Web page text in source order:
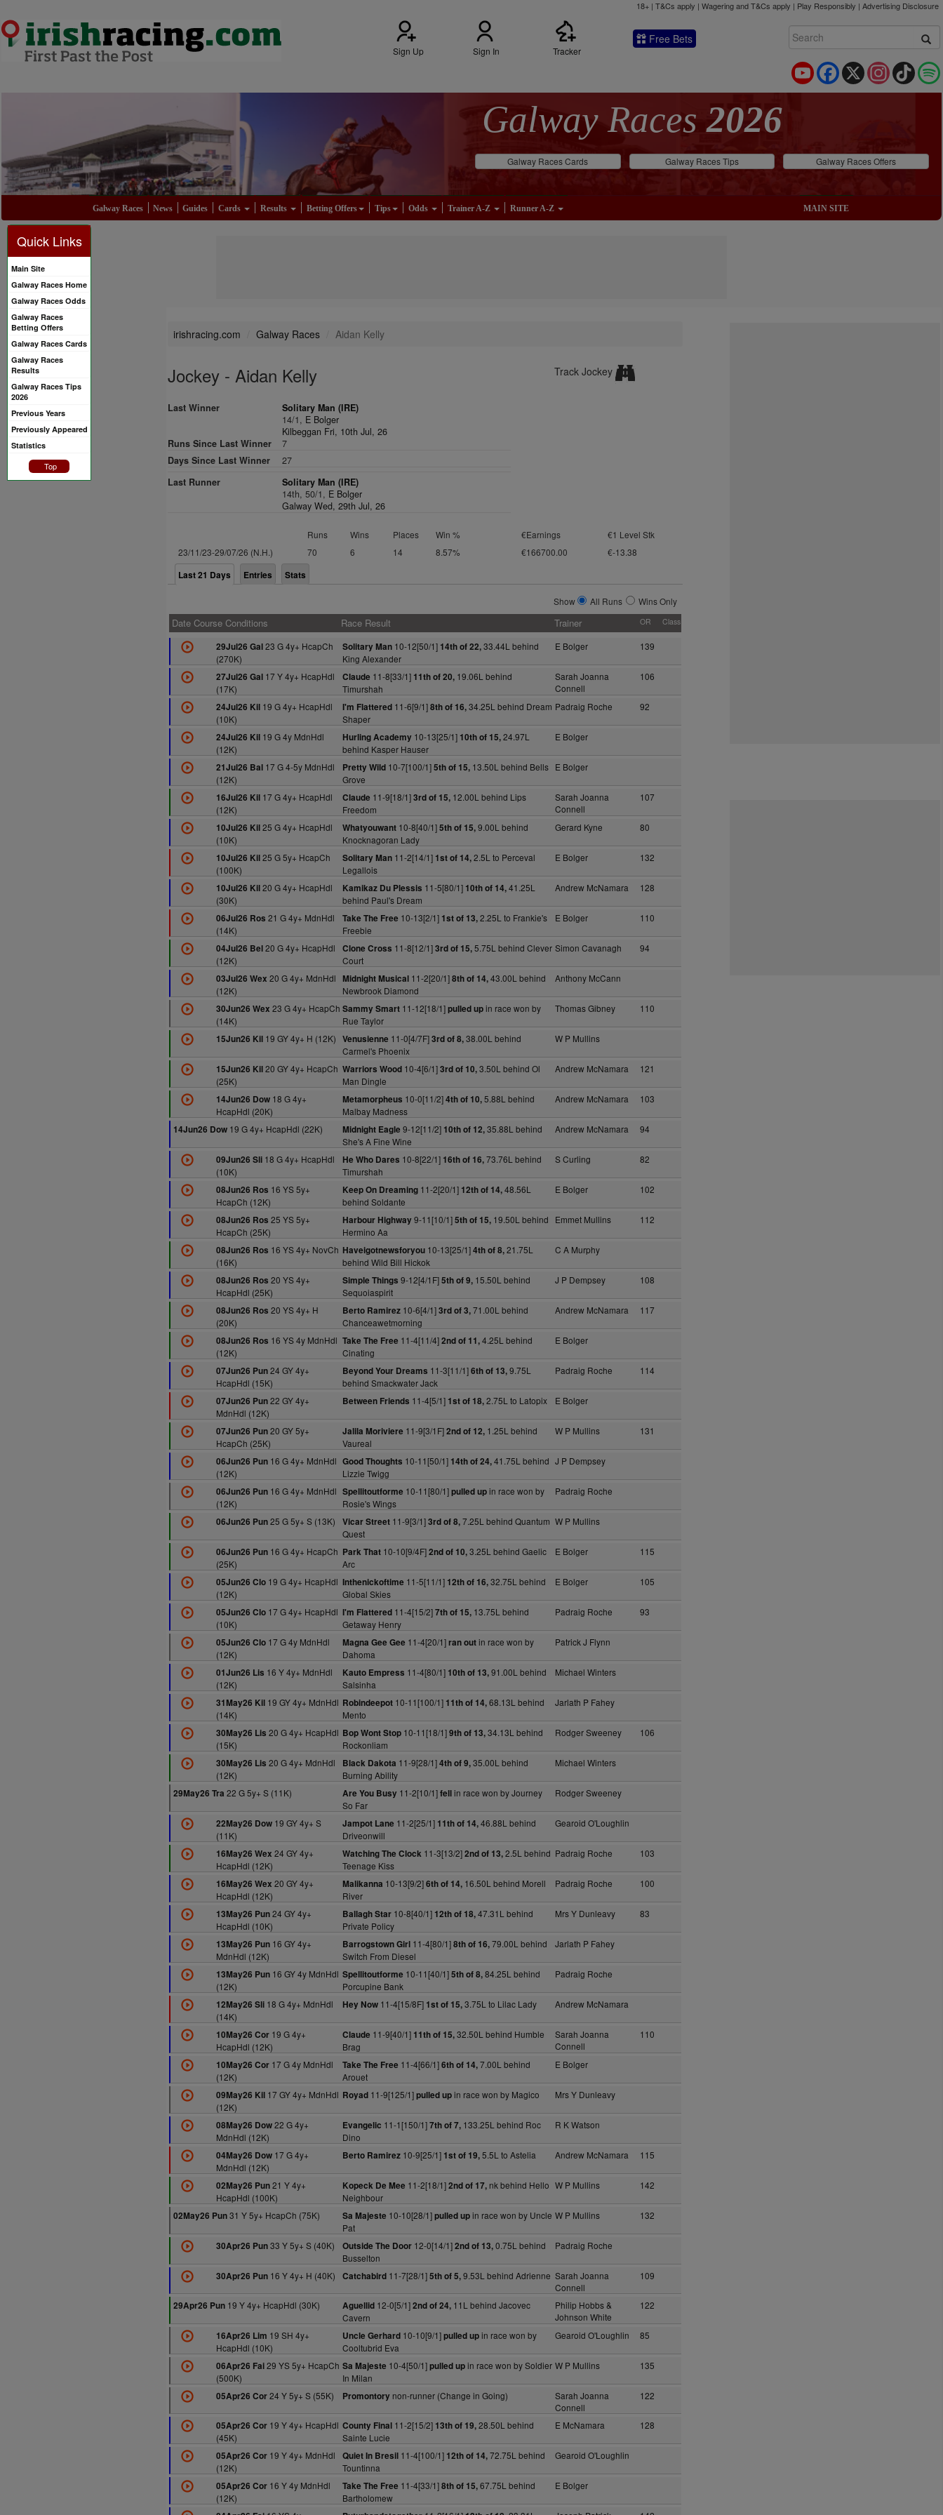
18+ | T&Cs apply | Wagering and T&Cs apply | Play Responsibly | Advertising Disclosure
Sign Up Sign In Tracker
Free Bets
TikTok
Instagram
X
Facebook
YouTube
Galway Races2026
Galway Races Cards Galway Races Tips Galway Races Offers
Galway Races News Guides Cards Results Betting Offers Tips Odds Trainer A-Z Runner A-Z MAIN SITE
Quick Links
Main Site
Galway Races Home
Galway Races Odds
Galway Races
Betting Offers
Galway Races Cards
Galway Races
Results
Galway Races Tips
2026
Previous Years
Previously Appeared
Statistics
Top
irishracing.com Galway Races Aidan Kelly
Jockey - Aidan Kelly Track Jockey
Last Winner
Solitary Man (IRE)
14/1, E Bolger
Kilbeggan Fri, 10th Jul, 26
Runs Since Last Winner
7
Days Since Last Winner
27
Last Runner
Solitary Man (IRE)
14th, 50/1, E Bolger
Galway Wed, 29th Jul, 26
Runs Wins Places Win % €Earnings
€1 Level Stk
23/11/23-29/07/26 (N.H.)
70 6 14 8.57% €166700.00 €-13.38
Last 21 Days Entries Stats
Show All Runs Wins Only
Date Course Conditions Race Result Trainer OR Class
29Jul26 Gal23 G 4y+ HcapCh
(270K)
Solitary Man10-12[50/1] 14th of 22,33.44L behind
King Alexander
E Bolger 139
27Jul26 Gal17 Y 4y+ HcapHdl
(17K)
Claude 11-8[33/1] 11th of 20,19.06L behind
Timurshah
Sarah Joanna
Connell
106
24Jul26 Kil19 G 4y+ HcapHdl
(10K)
I'm Flattered11-6[9/1]8th of 16,34.25L behind Dream
Shaper
Padraig Roche 92
24Jul26 Kil19 G 4y MdnHdl
(12K)
Hurling Academy10-13[25/1] 10th of 15,24.97L
behind Kasper Hauser
E Bolger
21Jul26 Bal17 G 4-5y MdnHdl
(12K)
Pretty Wild10-7[100/1]5th of 15,13.50L behind Bells
Grove
E Bolger
16Jul26 Kil17 G 4y+ HcapHdl
(12K)
Claude 11-9[18/1]3rd of 15,12.00L behind Lips
Freedom
Sarah Joanna
Connell
107
10Jul26 Kil25 G 4y+ HcapHdl
(10K)
Whatyouwant10-8[40/1]5th of 15,9.00L behind
Knocknagoran Lady
Gerard Kyne 80
10Jul26 Kil25 G 5y+ HcapCh
(100K)
Solitary Man11-2[14/1] 1st of 14,2.5L to Perceval
Legallois
E Bolger 132
10Jul26 Kil20 G 4y+ HcapHdl
(30K)
Kamikaz Du Plessis 11-5[80/1] 10th of 14,41.25L
behind Paul's Dream
Andrew McNamara 128
06Jul26 Ros 21 G 4y+ MdnHdl
(14K)
Take The Free 10-13[2/1] 1st of 13,2.25L to Frankie's
Freebie
E Bolger 110
04Jul26 Bel20 G 4y+ HcapHdl
(12K)
Clone Cross 11-8[12/1]3rd of 15,5.75L behind Clever
Court
Simon Cavanagh 94
03Jul26 Wex 20 G 4y+ MdnHdl
(12K)
Midnight Musical11-2[20/1]8th of 14,43.00L behind
Newbrook Diamond
Anthony McCann
30Jun26 Wex 23 G 4y+ HcapCh
(14K)
Sammy Smart11-12[18/1]pulled upin race won by
Rue Taylor
Thomas Gibney 110
15Jun26 Kil19 GY 4y+ H (12K) Venusienne 11-0[4/7F]3rd of 8,38.00L behind
Carmel's Phoenix
W P Mullins
15Jun26 Kil20 GY 4y+ HcapCh
(25K)
Warriors Wood10-4[6/1]3rd of 10,3.50L behind Ol
Man Dingle
Andrew McNamara 121
14Jun26 Dow18 G 4y+
HcapHdl (20K)
Metamorpheus 10-0[11/2]4th of 10,5.88L behind
Malbay Madness
Andrew McNamara 103
14Jun26 Dow 19 G 4y+ HcapHdl (22K) Midnight Eagle 9-12[11/2] 10th of 12,35.88L behind
She's A Fine Wine
Andrew McNamara 94
09Jun26 Sli18 G 4y+ HcapHdl
(10K)
He Who Dares 10-8[22/1] 16th of 16,73.76L behind
Timurshah
S Curling 82
08Jun26 Ros 16 YS 5y+
HcapCh (12K)
Keep On Dreaming11-2[20/1] 12th of 14,48.56L
behind Soldante
E Bolger 102
08Jun26 Ros 25 YS 5y+
HcapCh (25K)
Harbour Highway9-11[10/1]5th of 15,19.50L behind
Hermino Aa
Emmet Mullins 112
08Jun26 Ros 16 YS 4y+ NovCh
(16K)
Haveigotnewsforyou10-13[25/1]4th of 8,21.75L
behind Wild Bill Hickok
C A Murphy
08Jun26 Ros 20 YS 4y+
HcapHdl (25K)
Simple Things 9-12[4/1F]5th of 9,15.50L behind
Sequoiaspirit
J P Dempsey 108
08Jun26 Ros 20 YS 4y+ H
(20K)
Berto Ramirez10-6[4/1]3rd of 3,71.00L behind
Chanceawetmorning
Andrew McNamara 117
08Jun26 Ros 16 YS 4y MdnHdl
(12K)
Take The Free 11-4[11/4]2nd of 11,4.25L behind
Cinating
E Bolger
07Jun26 Pun24 GY 4y+
HcapHdl (15K)
Beyond Your Dreams 11-3[11/1]6th of 13,9.75L
behind Smackwater Jack
Padraig Roche 114
07Jun26 Pun22 GY 4y+
MdnHdl (12K)
Between Friends 11-4[5/1] 1st of 18,2.75L to Latopix E Bolger
07Jun26 Pun20 GY 5y+
HcapCh (25K)
Jalila Moriviere 11-9[3/1F]2nd of 12,1.25L behind
Vaureal
W P Mullins 131
06Jun26 Pun16 G 4y+ MdnHdl
(12K)
Good Thoughts 10-11[50/1] 14th of 24,41.75L behind
Lizzie Twigg
J P Dempsey
06Jun26 Pun16 G 4y+ MdnHdl
(12K)
Spellitoutforme 10-11[80/1]pulled upin race won by
Rosie's Wings
Padraig Roche
06Jun26 Pun25 G 5y+ S (13K) Vicar Street11-9[3/1]3rd of 8,7.25L behind Quantum
Quest
W P Mullins
06Jun26 Pun16 G 4y+ HcapCh
(25K)
Park That10-10[9/4F]2nd of 10,3.25L behind Gaelic
Arc
E Bolger 115
05Jun26 Clo19 G 4y+ HcapHdl
(12K)
Inthenickoftime 11-5[11/1] 12th of 16,32.75L behind
Global Skies
E Bolger 105
05Jun26 Clo17 G 4y+ HcapHdl
(10K)
I'm Flattered11-4[15/2]7th of 15,13.75L behind
Getaway Henry
Padraig Roche 93
05Jun26 Clo17 G 4y MdnHdl
(12K)
Magna Gee Gee 11-4[20/1]ran outin race won by
Dahoma
Patrick J Flynn
01Jun26 Lis 16 Y 4y+ MdnHdl
(12K)
Kauto Empress 11-4[80/1] 10th of 13,91.00L behind
Salsinha
Michael Winters
31May26 Kil19 GY 4y+ MdnHdl
(14K)
Robindeepot10-11[100/1] 11th of 14,68.13L behind
Mento
Jarlath P Fahey
30May26 Lis 20 G 4y+ HcapHdl
(15K)
Bop Wont Stop10-11[18/1]9th of 13,34.13L behind
Rockonliam
Rodger Sweeney 106
30May26 Lis 20 G 4y+ MdnHdl
(12K)
Black Dakota 11-9[28/1]4th of 9,35.00L behind
Burning Ability
Michael Winters
29May26 Tra 22 G 5y+ S (11K) Are You Busy11-2[10/1]fellin race won by Journey
So Far
Rodger Sweeney
22May26 Dow19 GY 4y+ S
(11K)
Jampot Lane 11-2[25/1] 11th of 14,46.88L behind
Driveonwill
Gearoid O'Loughlin
16May26 Wex 24 GY 4y+
HcapHdl (12K)
Watching The Clock 11-3[13/2]2nd of 13,2.5L behind
Teenage Kiss
Padraig Roche 103
16May26 Wex 20 GY 4y+
HcapHdl (12K)
Malikanna 10-13[9/2]6th of 14,16.50L behind Morell
River
Padraig Roche 100
13May26 Pun24 GY 4y+
HcapHdl (10K)
Ballagh Star10-8[40/1] 12th of 18,47.31L behind
Private Policy
Mrs Y Dunleavy 83
13May26 Pun16 GY 4y+
MdnHdl (12K)
Barrogstown Girl11-4[80/1]8th of 16,79.00L behind
Switch From Diesel
Jarlath P Fahey
13May26 Pun16 GY 4y MdnHdl
(12K)
Spellitoutforme 10-11[40/1]5th of 8,84.25L behind
Porcupine Bank
Padraig Roche
12May26 Sli18 G 4y+ MdnHdl
(14K)
Hey Now11-4[15/8F] 1st of 15,3.75L to Lilac Lady Andrew McNamara
10May26 Cor19 G 4y+
HcapHdl (12K)
Claude 11-9[40/1] 11th of 15,32.50L behind Humble
Brag
Sarah Joanna
Connell
110
10May26 Cor17 G 4y MdnHdl
(12K)
Take The Free 11-4[66/1]6th of 14,7.00L behind
Arouet
E Bolger
09May26 Kil17 GY 4y+ MdnHdl
(12K)
Royad11-9[125/1]pulled upin race won by Magico Mrs Y Dunleavy
08May26 Dow22 G 4y+
MdnHdl (12K)
Evangelic 11-1[150/1]7th of 7,133.25L behind Roc
Dino
R K Watson
04May26 Dow17 G 4y+
MdnHdl (12K)
Berto Ramirez10-9[25/1] 1st of 19,5.5L to Astelia Andrew McNamara 115
02May26 Pun21 Y 4y+
HcapHdl (100K)
Kopeck De Mee 11-2[18/1]2nd of 17,nk behind Hello
Neighbour
W P Mullins 142
02May26 Pun31 Y 5y+ HcapCh (75K) Sa Majeste 10-10[28/1]pulled upin race won by Uncle
Pat
W P Mullins 132
30Apr26 Pun33 Y 5y+ S (40K) Outside The Door12-0[14/1]2nd of 13,0.75L behind
Busselton
Padraig Roche
30Apr26 Pun16 Y 4y+ H (40K) Catchabird11-7[28/1]5th of 5,9.53L behind Adrienne Sarah Joanna
Connell
109
29Apr26 Pun 19 Y 4y+ HcapHdl (30K) Aguellid12-0[5/1]2nd of 24,11L behind Jacovec
Cavern
Philip Hobbs &
Johnson White
122
16Apr26 Lim 19 SH 4y+
HcapHdl (10K)
Uncle Gerhard10-10[9/1]pulled upin race won by
Cooltubrid Eva
Gearoid O'Loughlin 85
06Apr26 Fai29 YS 5y+ HcapCh
(500K)
Sa Majeste 10-4[50/1]pulled upin race won by Soldier
In Milan
W P Mullins 135
05Apr26 Cor24 Y 5y+ S (55K) Promontorynon-runner (Change in Going)
Sarah Joanna
Connell
122
05Apr26 Cor19 Y 4y+ HcapHdl
(45K)
County Final11-2[15/2] 13th of 19,28.50L behind
Sainte Lucie
E McNamara 128
05Apr26 Cor19 Y 4y+ MdnHdl
(12K)
Quiet In Bresil11-4[100/1] 12th of 14,72.75L behind
Tountinna
Gearoid O'Loughlin
05Apr26 Cor16 Y 4y MdnHdl
(12K)
Take The Free 11-4[33/1]8th of 15,67.75L behind
Bartholomew
E Bolger